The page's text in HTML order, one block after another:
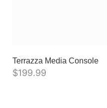
Terrazza Media Console
$199.99